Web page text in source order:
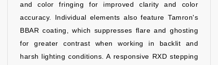
and color fringing for improved clarity and color
accuracy. Individual elements also feature Tamron's
BBAR coating, which suppresses flare and ghosting
for greater contrast when working in backlit and
harsh lighting conditions. A responsive RXD stepping